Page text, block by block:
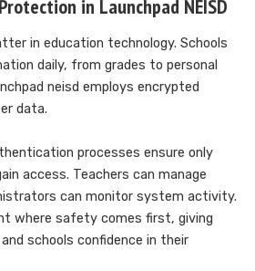
in Launchpad NEISD
in education technology. Schools
daily, from grades to personal
neisd employs encrypted
data.
processes ensure only
access. Teachers can manage
can monitor system activity.
where safety comes first, giving
schools confidence in their